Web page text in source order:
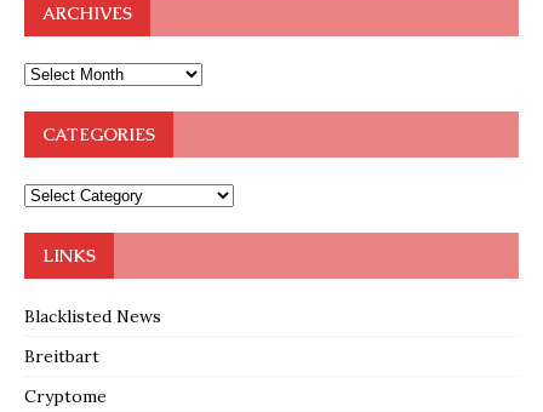
ARCHIVES
CATEGORIES
LINKS
Blacklisted News
Breitbart
Cryptome